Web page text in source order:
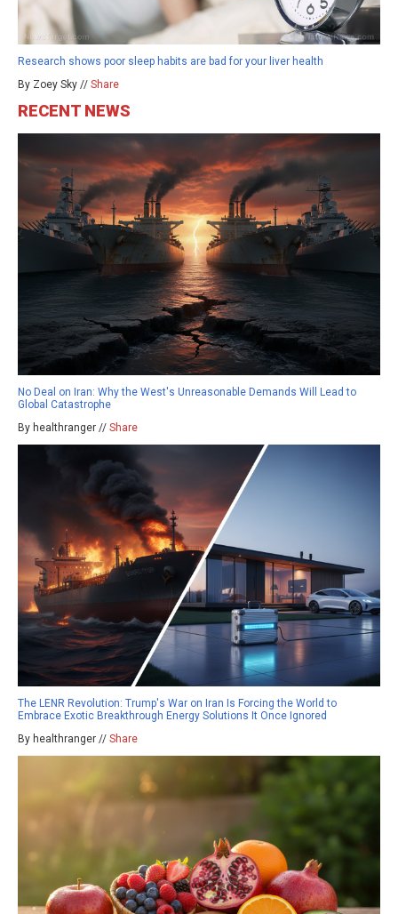
Research shows poor sleep habits are bad for your liver health
By Zoey Sky // Share
RECENT NEWS
No Deal on Iran: Why the West's Unreasonable Demands Will Lead to
Global Catastrophe
By healthranger // Share
The LENR Revolution: Trump's War on Iran Is Forcing the World to
Embrace Exotic Breakthrough Energy Solutions It Once Ignored
By healthranger // Share